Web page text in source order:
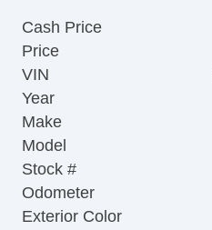
Cash Price
Price
VIN
Year
Make
Model
Stock #
Odometer
Exterior Color